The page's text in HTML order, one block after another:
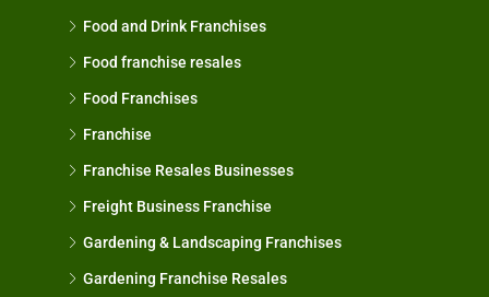
Food and Drink Franchises
Food franchise resales
Food Franchises
Franchise
Franchise Resales Businesses
Freight Business Franchise
Gardening & Landscaping Franchises
Gardening Franchise Resales